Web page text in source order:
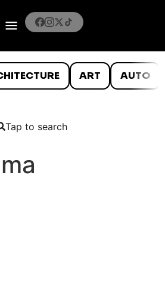
ART AUTO
Tap to search